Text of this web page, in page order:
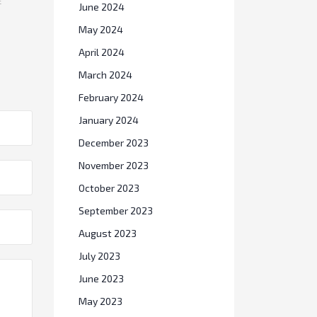
June 2024
May 2024
April 2024
March 2024
February 2024
January 2024
December 2023
November 2023
October 2023
September 2023
August 2023
July 2023
June 2023
May 2023